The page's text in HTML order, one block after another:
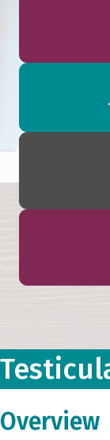
Overview